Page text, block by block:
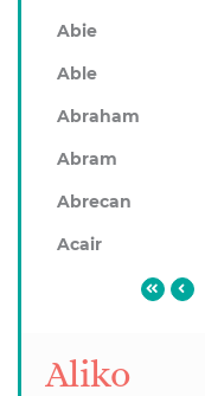
Abie
Able
Abraham
Abram
Abrecan
Acair
Aliko